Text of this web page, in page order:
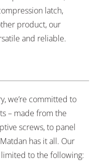
latch,
product, our
and reliable.
we’re committed to
– made from the
screws, to panel
has it all. Our
limited to the following: